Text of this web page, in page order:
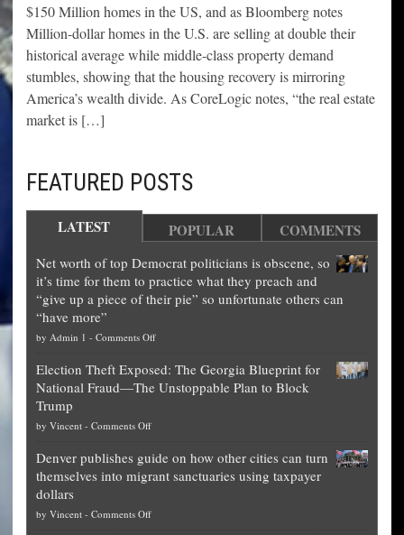
$150 Million homes in the US, and as Bloomberg notes
Million-dollar homes in the U.S. are selling at double their
historical average while middle-class property demand
stumbles, showing that the housing recovery is mirroring
America’s wealth divide. As CoreLogic notes, “the real estate
market is […]
FEATURED POSTS
LATEST POPULAR COMMENTS
Net worth of top Democrat politicians is obscene, so
it’s time for them to practice what they preach and
“give up a piece of their pie” so unfortunate others can
“have more”
by Admin 1 - Comments Offon
worth
of
is
obscene,
Election Theft Exposed: The Georgia Blueprint for
National Fraud—The Unstoppable Plan to Block
Trump
by Vincent - Comments Offon
Theft
Exposed:
Georgia
Denver publishes guide on how other cities can turn
themselves into migrant sanctuaries using taxpayer
dollars
by Vincent - Comments Offon